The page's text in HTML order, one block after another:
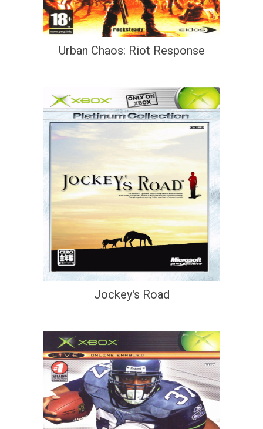
Urban Chaos: Riot Response
Jockey's Road